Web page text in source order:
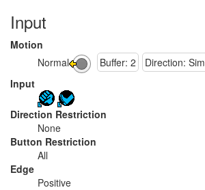
Input
Motion
Normal
Buffer: 2
Direction:
Input
Direction Restriction
None
Button Restriction
All
Edge
Positive